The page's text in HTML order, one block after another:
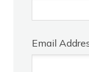
Email